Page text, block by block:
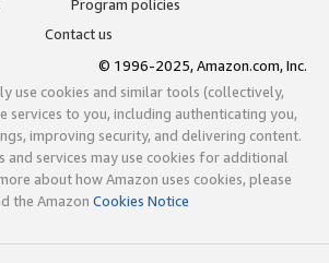
Program policies
Contact us
© 1996-2025, Amazon.com, Inc.
use cookies and similar tools (collectively,
services to you, including authenticating you,
improving security, and delivering content.
and services may use cookies for additional
about how Amazon uses cookies, please
the Amazon Cookies Notice